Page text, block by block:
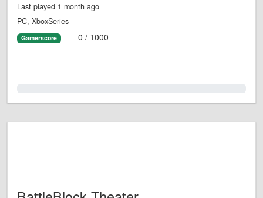
Last played 1 month ago
PC, XboxSeries
Gamerscore 0 / 1000